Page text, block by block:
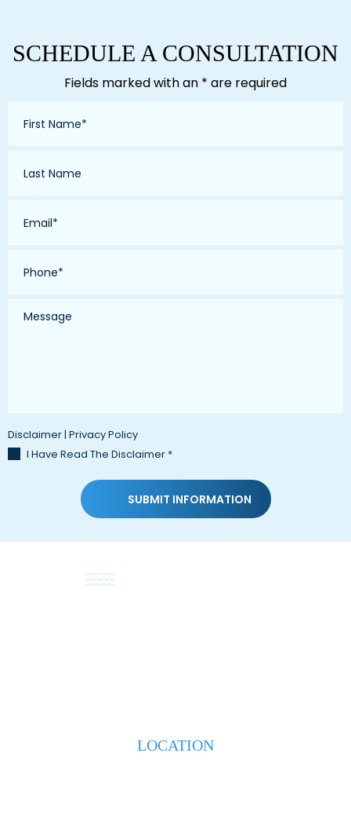
SCHEDULE A CONSULTATION
Fields marked with an * are required
Disclaimer| Privacy Policy
I Have Read The Disclaimer *
LOCATION